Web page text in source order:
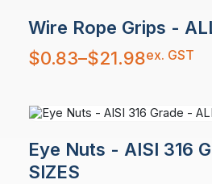
Wire Rope Grips -
$0.83–$21.98
Price
range:
$0.83
ex. GST
Eye Nuts - AISI 316
SIZES